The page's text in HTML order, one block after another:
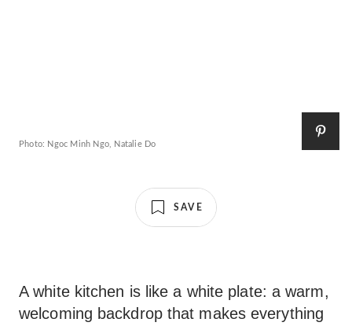
Photo: Ngoc Minh Ngo, Natalie Do
SAVE
A white kitchen is like a white plate: a warm,
welcoming backdrop that makes everything